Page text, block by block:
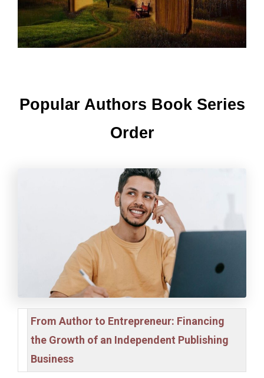
Popular Authors Book Series
Order
From Author to Entrepreneur: Financing
the Growth of an Independent Publishing
Business